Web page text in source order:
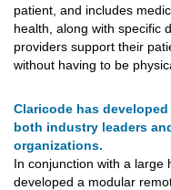
patient, and includes
health, along with specific
providers support their
without having to be
Claricode has
both industry leaders
organizations.
In conjunction with a large
developed a modular